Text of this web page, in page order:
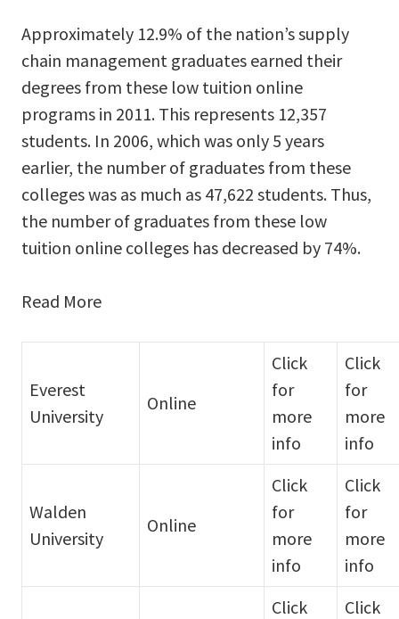
Approximately 12.9% of the nation’s supply
chain management graduates earned their
degrees from these low tuition online
programs in 2011. This represents 12,357
students. In 2006, which was only 5 years
earlier, the number of graduates from these
colleges was as much as 47,622 students. Thus,
the number of graduates from these low
tuition online colleges has decreased by 74%.
Read More
Everest
University
Online
Click
for
more
info
Click
for
more
info
Walden
University
Online
Click
for
more
info
Click
for
more
info
Click
Click